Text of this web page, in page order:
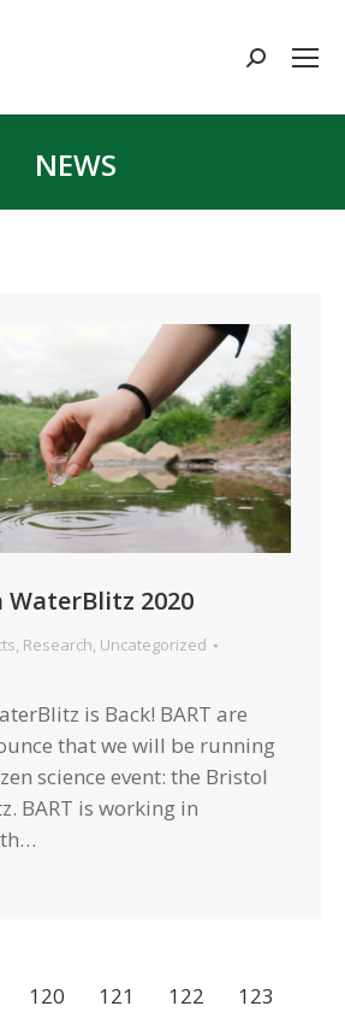
Search:
NEWS
WaterBlitz 2020
, Research, Uncategorized
is Back! BART are
that we will be running
science event: the Bristol
BART is working in
120 121 122
123